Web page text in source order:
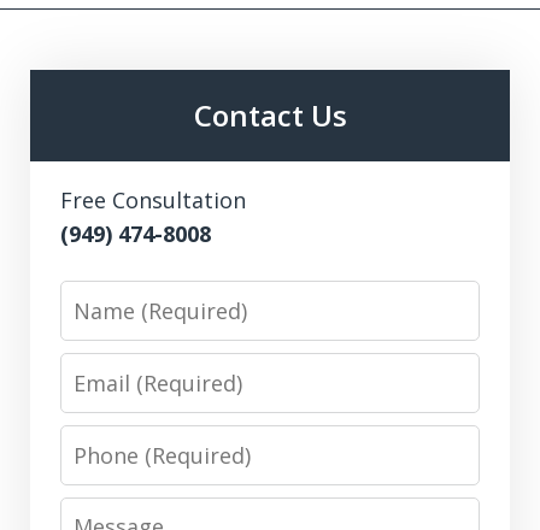
Contact Us
Free Consultation
(949) 474-8008
Name
Email
Phone
Message